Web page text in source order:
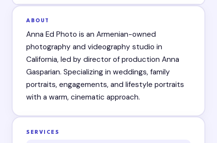
ABOUT
Anna Ed Photo is an Armenian-owned
photography and videography studio in
California, led by director of production Anna
Gasparian. Specializing in weddings, family
portraits, engagements, and lifestyle portraits
with a warm, cinematic approach.
SERVICES